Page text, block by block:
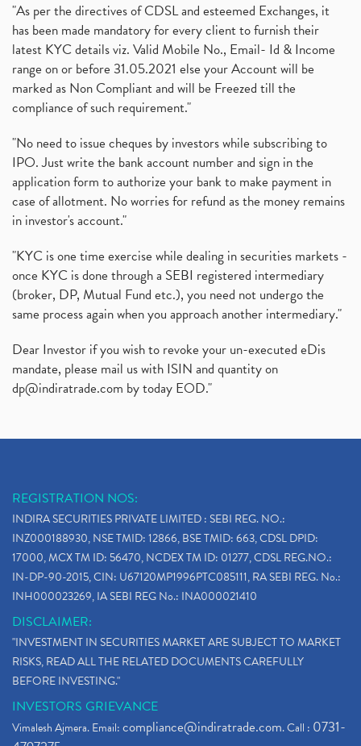
"As per the directives of CDSL and esteemed Exchanges, it
has been made mandatory for every client to furnish their
latest KYC details viz. Valid Mobile No., Email- Id & Income
range on or before 31.05.2021 else your Account will be
marked as Non Compliant and will be Freezed till the
compliance of such requirement."
"No need to issue cheques by investors while subscribing to
IPO. Just write the bank account number and sign in the
application form to authorize your bank to make payment in
case of allotment. No worries for refund as the money remains
in investor's account."
"KYC is one time exercise while dealing in securities markets -
once KYC is done through a SEBI registered intermediary
(broker, DP, Mutual Fund etc.), you need not undergo the
same process again when you approach another intermediary."
Dear Investor if you wish to revoke your un-executed eDis
mandate, please mail us with ISIN and quantity on
dp@indiratrade.com by today EOD."
REGISTRATION NOS:
INDIRA SECURITIES PRIVATE LIMITED : SEBI REG. NO.:
INZ000188930, NSE TMID: 12866, BSE TMID: 663, CDSL DPID:
17000, MCX TM ID: 56470, NCDEX TM ID: 01277, CDSL REG.NO.:
IN-DP-90-2015, CIN: U67120MP1996PTC085111, RA SEBI REG. No.:
INH000023269, IA SEBI REG No.: INA000021410
DISCLAIMER:
"INVESTMENT IN SECURITIES MARKET ARE SUBJECT TO MARKET
RISKS, READ ALL THE RELATED DOCUMENTS CAREFULLY
BEFORE INVESTING."
INVESTORS GRIEVANCE
Vimalesh Ajmera. Email:compliance@indiratrade.com. Call : 0731-